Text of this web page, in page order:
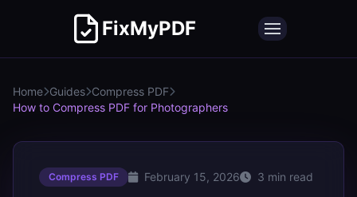
FixMyPDF
Home Guides Compress PDF
How to Compress PDF for Photographers
Compress PDF February 15, 2026 3 min read